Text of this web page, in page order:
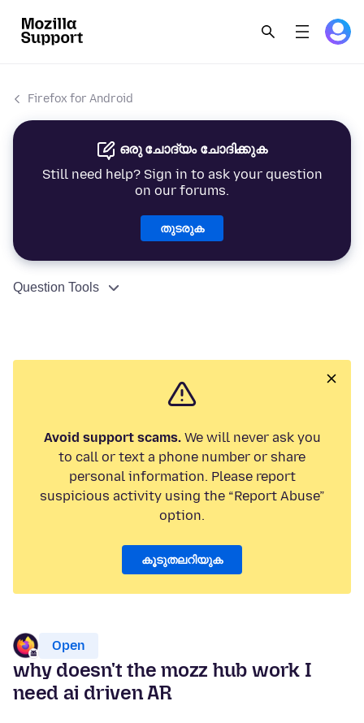
Firefox for Android
ഒരു ചോദ്യം ചോദിക്കുക
Still need help? Sign in to ask your question
on our forums.
തുടരുക
Question Tools
Avoid support scams.We will never ask you
to call or text a phone number or share
personal information. Please report
suspicious activity using the “Report Abuse”
option.
കൂടുതലറിയുക
Open
why doesn't the mozz hub work I
need ai driven AR